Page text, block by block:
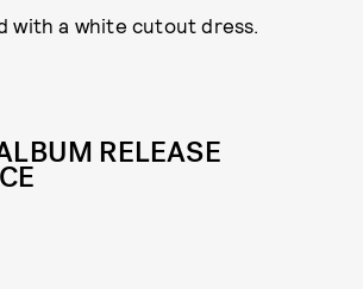
with a white cutout dress.
RELEASE